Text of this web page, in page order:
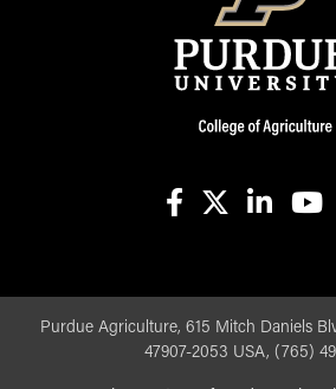
Purdue Agriculture, 615 Mitch Daniels
47907-2053 USA, (765)